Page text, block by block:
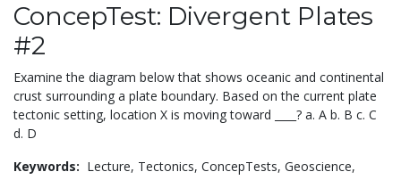
ConcepTest: Divergent Plates
#2
Examine the diagram below that shows oceanic and continental
crust surrounding a plate boundary. Based on the current plate
tectonic setting, location X is moving toward ____? a. A b. B c. C
d. D
Keywords: Lecture, Tectonics, ConcepTests, Geoscience,